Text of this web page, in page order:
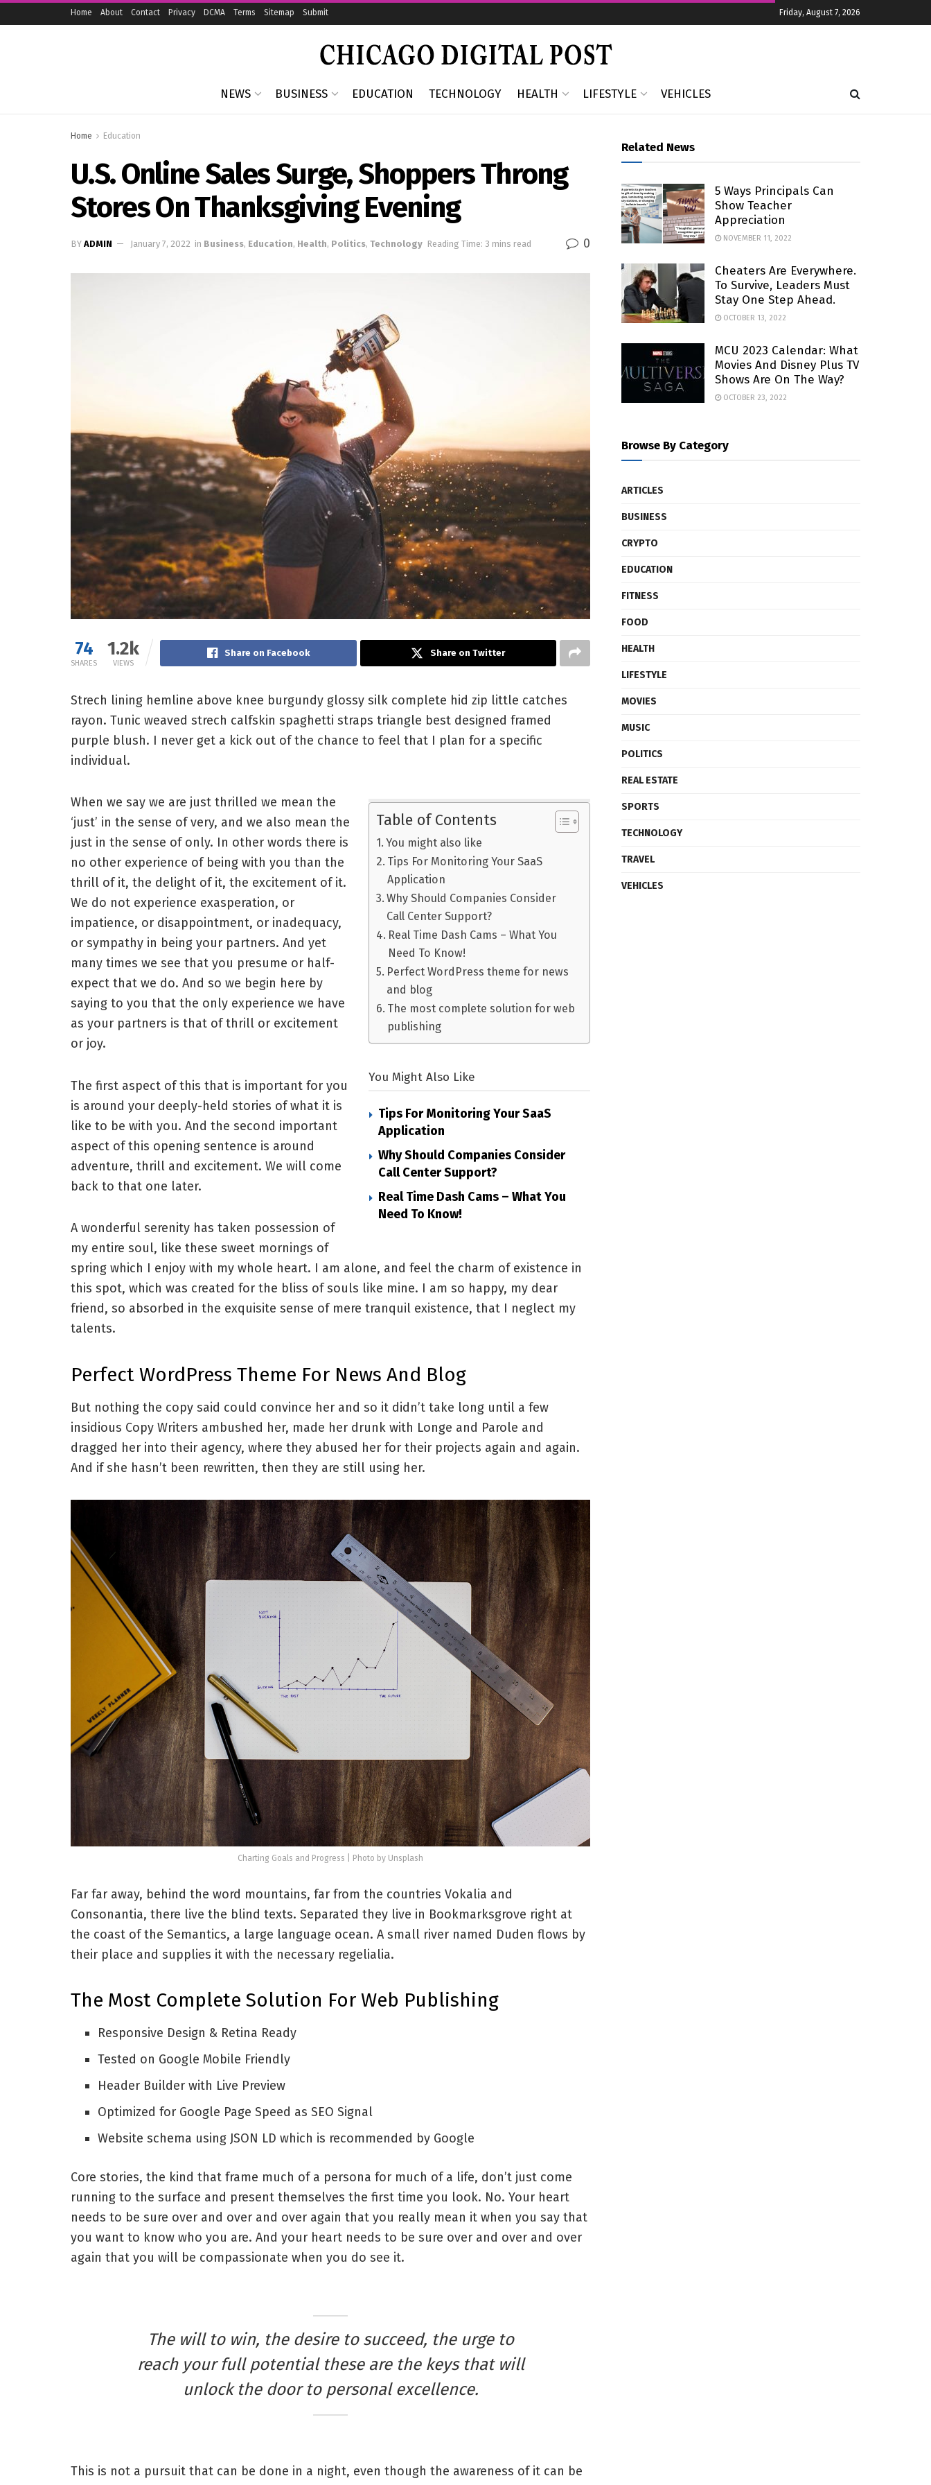
Home About Contact Privacy DCMA Terms Sitemap Submit Friday, August 7, 2026
NEWS BUSINESS EDUCATION TECHNOLOGY HEALTH LIFESTYLE VEHICLES
Home Education
U.S. Online Sales Surge, Shoppers Throng
Stores On Thanksgiving Evening
BY ADMIN January 7, 2022 in Business, Education, Health, Politics, Technology Reading Time: 3 mins read 0
74
SHARES
1.2k
VIEWS
Share on Facebook Share on Twitter
Strech lining hemline above knee burgundy glossy silk complete hid zip little catches
rayon. Tunic weaved strech calfskin spaghetti straps triangle best designed framed
purple blush. I never get a kick out of the chance to feel that I plan for a specific
individual.
Table of Contents
You might also like
Tips For Monitoring Your SaaS
Application
Why Should Companies Consider
Call Center Support?
Real Time Dash Cams – What You
Need To Know!
Perfect WordPress theme for news
and blog
The most complete solution for web
publishing
You Might Also Like
Tips For Monitoring Your SaaS
Application
Why Should Companies Consider
Call Center Support?
Real Time Dash Cams – What You
Need To Know!
When we say we are just thrilled we mean the
‘just’ in the sense of very, and we also mean the
just in the sense of only. In other words there is
no other experience of being with you than the
thrill of it, the delight of it, the excitement of it.
We do not experience exasperation, or
impatience, or disappointment, or inadequacy,
or sympathy in being your partners. And yet
many times we see that you presume or half-
expect that we do. And so we begin here by
saying to you that the only experience we have
as your partners is that of thrill or excitement
or joy.
The first aspect of this that is important for you
is around your deeply-held stories of what it is
like to be with you. And the second important
aspect of this opening sentence is around
adventure, thrill and excitement. We will come
back to that one later.
A wonderful serenity has taken possession of
my entire soul, like these sweet mornings of
spring which I enjoy with my whole heart. I am alone, and feel the charm of existence in
this spot, which was created for the bliss of souls like mine. I am so happy, my dear
friend, so absorbed in the exquisite sense of mere tranquil existence, that I neglect my
talents.
Perfect WordPress Theme For News And Blog
But nothing the copy said could convince her and so it didn’t take long until a few
insidious Copy Writers ambushed her, made her drunk with Longe and Parole and
dragged her into their agency, where they abused her for their projects again and again.
And if she hasn’t been rewritten, then they are still using her.
Charting Goals and Progress | Photo by Unsplash
Far far away, behind the word mountains, far from the countries Vokalia and
Consonantia, there live the blind texts. Separated they live in Bookmarksgrove right at
the coast of the Semantics, a large language ocean. A small river named Duden flows by
their place and supplies it with the necessary regelialia.
The Most Complete Solution For Web Publishing
Responsive Design & Retina Ready
Tested on Google Mobile Friendly
Header Builder with Live Preview
Optimized for Google Page Speed as SEO Signal
Website schema using JSON LD which is recommended by Google
Core stories, the kind that frame much of a persona for much of a life, don’t just come
running to the surface and present themselves the first time you look. No. Your heart
needs to be sure over and over and over again that you really mean it when you say that
you want to know who you are. And your heart needs to be sure over and over and over
again that you will be compassionate when you do see it.
The will to win, the desire to succeed, the urge to
reach your full potential these are the keys that will
unlock the door to personal excellence.
This is not a pursuit that can be done in a night, even though the awareness of it can be
Related News
5 Ways Principals Can
Show Teacher
Appreciation
NOVEMBER 11, 2022
Cheaters Are Everywhere.
To Survive, Leaders Must
Stay One Step Ahead.
OCTOBER 13, 2022
MCU 2023 Calendar: What
Movies And Disney Plus TV
Shows Are On The Way?
OCTOBER 23, 2022
Browse By Category
ARTICLES
BUSINESS
CRYPTO
EDUCATION
FITNESS
FOOD
HEALTH
LIFESTYLE
MOVIES
MUSIC
POLITICS
REAL ESTATE
SPORTS
TECHNOLOGY
TRAVEL
VEHICLES